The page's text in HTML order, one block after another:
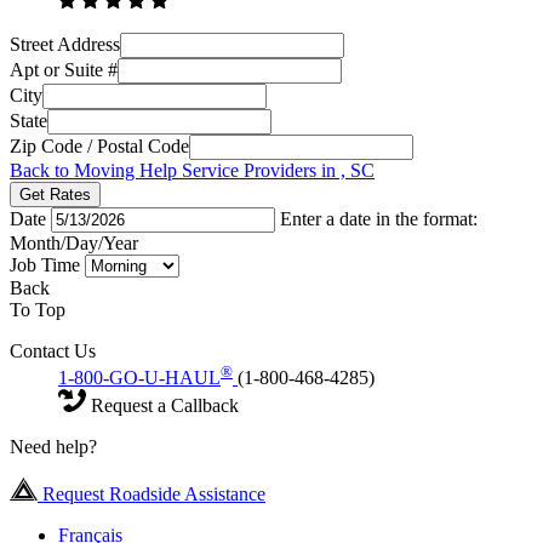
Street Address
Apt or Suite #
City
State
Zip Code / Postal Code
Back to Moving Help Service Providers in , SC
Get Rates
Date
Enter a date in the format:
Month/Day/Year
Job Time
Back
To Top
Contact Us
1-800-GO-U-HAUL® (1-800-468-4285)
Request a Callback
Need help?
Request Roadside Assistance
Français